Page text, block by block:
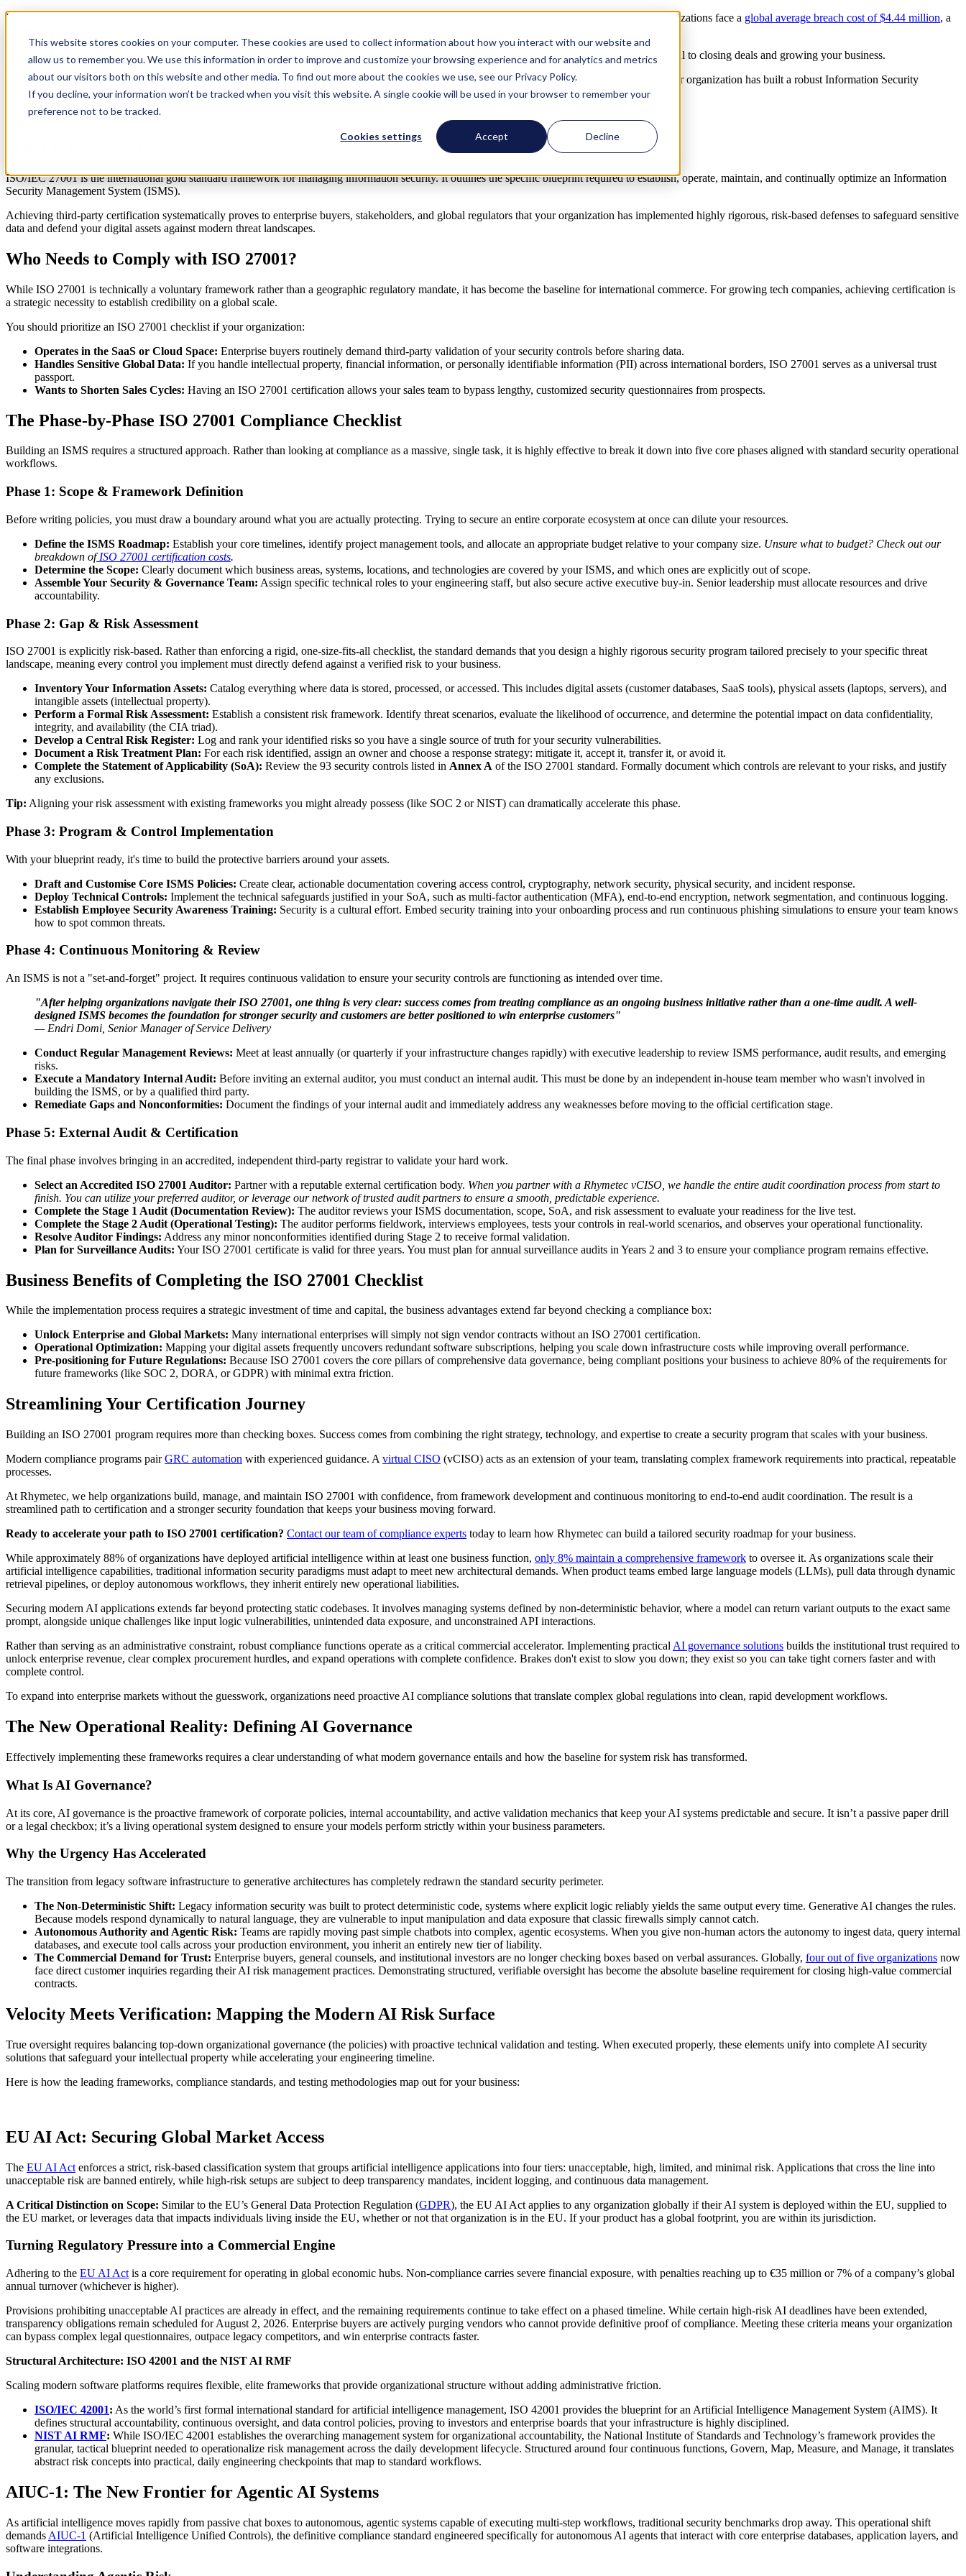
This website stores cookies on your computer. These cookies are used to collect information about how you interact with our website and
allow us to remember you. We use this information in order to improve and customize your browsing experience and for analytics and metrics
about our visitors both on this website and other media. To find out more about the cookies we use, see our Privacy Policy.
If you decline, your information won’t be tracked when you visit this website. A single cookie will be used in your browser to remember your
preference not to be tracked.
Cookies settings Accept Decline
Services Solutions Resources Company Contact us
Contact us
Information security is no longer a defensive technical safeguard, it is a high-stakes financial strategy that directly impacts corporate valuation. Organizations face a global average breach cost of $4.44 million, a
Whether you are a scaling SaaS startup or an established cloud-native enterprise, proving your security posture to sophisticated B2B clients is essential to closing deals and growing your business.
When it comes to global gold standards for information security,ISO/IEC 27001stands at the top. Achieving ISO 27001 certification proves that your organization has built a robust Information Security
Management System (ISMS) capable of protecting sensitive data. However, the path to compliance can look daunting.
To help you navigate the process, we’ve put together a practical ISO 27001 checklist designed to get you audit-ready efficiently.
ISO/IEC 27001 is the international gold standard framework for managing information security. It outlines the specific blueprint required to establish, operate, maintain, and continually optimize an Information
Security Management System (ISMS).
Achieving third-party certification systematically proves to enterprise buyers, stakeholders, and global regulators that your organization has implemented highly rigorous, risk-based defenses to safeguard sensitive
data and defend your digital assets against modern threat landscapes.
Who Needs to Comply with ISO 27001?
While ISO 27001 is technically a voluntary framework rather than a geographic regulatory mandate, it has become the baseline for international commerce. For growing tech companies, achieving certification is
a strategic necessity to establish credibility on a global scale.
You should prioritize an ISO 27001 checklist if your organization:
Operates in the SaaS or Cloud Space: Enterprise buyers routinely demand third-party validation of your security controls before sharing data.
Handles Sensitive Global Data: If you handle intellectual property, financial information, or personally identifiable information (PII) across international borders, ISO 27001 serves as a universal trust
passport.
Wants to Shorten Sales Cycles: Having an ISO 27001 certification allows your sales team to bypass lengthy, customized security questionnaires from prospects.
The Phase-by-Phase ISO 27001 Compliance Checklist
Building an ISMS requires a structured approach. Rather than looking at compliance as a massive, single task, it is highly effective to break it down into five core phases aligned with standard security operational
workflows.
Phase 1: Scope & Framework Definition
Before writing policies, you must draw a boundary around what you are actually protecting. Trying to secure an entire corporate ecosystem at once can dilute your resources.
Define the ISMS Roadmap: Establish your core timelines, identify project management tools, and allocate an appropriate budget relative to your company size. Unsure what to budget? Check out our
breakdown of ISO 27001 certification costs.
Determine the Scope: Clearly document which business areas, systems, locations, and technologies are covered by your ISMS, and which ones are explicitly out of scope.
Assemble Your Security & Governance Team: Assign specific technical roles to your engineering staff, but also secure active executive buy-in. Senior leadership must allocate resources and drive
accountability.
Phase 2: Gap & Risk Assessment
ISO 27001 is explicitly risk-based. Rather than enforcing a rigid, one-size-fits-all checklist, the standard demands that you design a highly rigorous security program tailored precisely to your specific threat
landscape, meaning every control you implement must directly defend against a verified risk to your business.
Inventory Your Information Assets: Catalog everything where data is stored, processed, or accessed. This includes digital assets (customer databases, SaaS tools), physical assets (laptops, servers), and
intangible assets (intellectual property).
Perform a Formal Risk Assessment: Establish a consistent risk framework. Identify threat scenarios, evaluate the likelihood of occurrence, and determine the potential impact on data confidentiality,
integrity, and availability (the CIA triad).
Develop a Central Risk Register: Log and rank your identified risks so you have a single source of truth for your security vulnerabilities.
Document a Risk Treatment Plan: For each risk identified, assign an owner and choose a response strategy: mitigate it, accept it, transfer it, or avoid it.
Complete the Statement of Applicability (SoA): Review the 93 security controls listed in Annex A of the ISO 27001 standard. Formally document which controls are relevant to your risks, and justify
any exclusions.
Tip: Aligning your risk assessment with existing frameworks you might already possess (like SOC 2 or NIST) can dramatically accelerate this phase.
Phase 3: Program & Control Implementation
With your blueprint ready, it's time to build the protective barriers around your assets.
Draft and Customise Core ISMS Policies: Create clear, actionable documentation covering access control, cryptography, network security, physical security, and incident response.
Deploy Technical Controls: Implement the technical safeguards justified in your SoA, such as multi-factor authentication (MFA), end-to-end encryption, network segmentation, and continuous logging.
Establish Employee Security Awareness Training: Security is a cultural effort. Embed security training into your onboarding process and run continuous phishing simulations to ensure your team knows
how to spot common threats.
Phase 4: Continuous Monitoring & Review
An ISMS is not a "set-and-forget" project. It requires continuous validation to ensure your security controls are functioning as intended over time.
"After helping organizations navigate their ISO 27001, one thing is very clear: success comes from treating compliance as an ongoing business initiative rather than a one-time audit. A well-
designed ISMS becomes the foundation for stronger security and customers are better positioned to win enterprise customers"
— Endri Domi, Senior Manager of Service Delivery
Conduct Regular Management Reviews: Meet at least annually (or quarterly if your infrastructure changes rapidly) with executive leadership to review ISMS performance, audit results, and emerging
risks.
Execute a Mandatory Internal Audit: Before inviting an external auditor, you must conduct an internal audit. This must be done by an independent in-house team member who wasn't involved in
building the ISMS, or by a qualified third party.
Remediate Gaps and Nonconformities: Document the findings of your internal audit and immediately address any weaknesses before moving to the official certification stage.
Phase 5: External Audit & Certification
The final phase involves bringing in an accredited, independent third-party registrar to validate your hard work.
Select an Accredited ISO 27001 Auditor: Partner with a reputable external certification body. When you partner with a Rhymetec vCISO, we handle the entire audit coordination process from start to
finish. You can utilize your preferred auditor, or leverage our network of trusted audit partners to ensure a smooth, predictable experience.
Complete the Stage 1 Audit (Documentation Review): The auditor reviews your ISMS documentation, scope, SoA, and risk assessment to evaluate your readiness for the live test.
Complete the Stage 2 Audit (Operational Testing): The auditor performs fieldwork, interviews employees, tests your controls in real-world scenarios, and observes your operational functionality.
Resolve Auditor Findings: Address any minor nonconformities identified during Stage 2 to receive formal validation.
Plan for Surveillance Audits: Your ISO 27001 certificate is valid for three years. You must plan for annual surveillance audits in Years 2 and 3 to ensure your compliance program remains effective.
Business Benefits of Completing the ISO 27001 Checklist
While the implementation process requires a strategic investment of time and capital, the business advantages extend far beyond checking a compliance box:
Unlock Enterprise and Global Markets: Many international enterprises will simply not sign vendor contracts without an ISO 27001 certification.
Operational Optimization: Mapping your digital assets frequently uncovers redundant software subscriptions, helping you scale down infrastructure costs while improving overall performance.
Pre-positioning for Future Regulations: Because ISO 27001 covers the core pillars of comprehensive data governance, being compliant positions your business to achieve 80% of the requirements for
future frameworks (like SOC 2, DORA, or GDPR) with minimal extra friction.
Streamlining Your Certification Journey
Building an ISO 27001 program requires more than checking boxes. Success comes from combining the right strategy, technology, and expertise to create a security program that scales with your business.
Modern compliance programs pairGRC automation with experienced guidance. A virtual CISO (vCISO) acts as an extension of your team, translating complex framework requirements into practical, repeatable
processes.
At Rhymetec, we help organizations build, manage, and maintain ISO 27001 with confidence, from framework development and continuous monitoring to end-to-end audit coordination. The result is a
streamlined path to certification and a stronger security foundation that keeps your business moving forward.
Ready to accelerate your path to ISO 27001 certification? Contact our team of compliance experts today to learn how Rhymetec can build a tailored security roadmap for your business.
While approximately 88% of organizations have deployed artificial intelligence within at least one business function, only 8% maintain a comprehensive framework to oversee it. As organizations scale their
artificial intelligence capabilities, traditional information security paradigms must adapt to meet new architectural demands. When product teams embed large language models (LLMs), pull data through dynamic
retrieval pipelines, or deploy autonomous workflows, they inherit entirely new operational liabilities.
Securing modern AI applications extends far beyond protecting static codebases. It involves managing systems defined by non-deterministic behavior, where a model can return variant outputs to the exact same
prompt, alongside unique challenges like input logic vulnerabilities, unintended data exposure, and unconstrained API interactions.
Rather than serving as an administrative constraint, robust compliance functions operate as a critical commercial accelerator. Implementing practical AI governance solutions builds the institutional trust required to
unlock enterprise revenue, clear complex procurement hurdles, and expand operations with complete confidence. Brakes don't exist to slow you down; they exist so you can take tight corners faster and with
complete control.
To expand into enterprise markets without the guesswork, organizations need proactive AI compliance solutions that translate complex global regulations into clean, rapid development workflows.
The New Operational Reality: Defining AI Governance
Effectively implementing these frameworks requires a clear understanding of what modern governance entails and how the baseline for system risk has transformed.
What Is AI Governance?
At its core, AI governance is the proactive framework of corporate policies, internal accountability, and active validation mechanics that keep your AI systems predictable and secure. It isn’t a passive paper drill
or a legal checkbox; it’s a living operational system designed to ensure your models perform strictly within your business parameters.
Why the Urgency Has Accelerated
The transition from legacy software infrastructure to generative architectures has completely redrawn the standard security perimeter.
The Non-Deterministic Shift: Legacy information security was built to protect deterministic code, systems where explicit logic reliably yields the same output every time. Generative AI changes the rules.
Because models respond dynamically to natural language, they are vulnerable to input manipulation and data exposure that classic firewalls simply cannot catch.
Autonomous Authority and Agentic Risk: Teams are rapidly moving past simple chatbots into complex, agentic ecosystems. When you give non-human actors the autonomy to ingest data, query internal
databases, and execute tool calls across your production environment, you inherit an entirely new tier of liability.
The Commercial Demand for Trust: Enterprise buyers, general counsels, and institutional investors are no longer checking boxes based on verbal assurances. Globally, four out of five organizations now
face direct customer inquiries regarding their AI risk management practices. Demonstrating structured, verifiable oversight has become the absolute baseline requirement for closing high-value commercial
contracts.
Velocity Meets Verification: Mapping the Modern AI Risk Surface
True oversight requires balancing top-down organizational governance (the policies) with proactive technical validation and testing. When executed properly, these elements unify into complete AI security
solutions that safeguard your intellectual property while accelerating your engineering timeline.
Here is how the leading frameworks, compliance standards, and testing methodologies map out for your business:
EU AI Act: Securing Global Market Access
The EU AI Act enforces a strict, risk-based classification system that groups artificial intelligence applications into four tiers: unacceptable, high, limited, and minimal risk. Applications that cross the line into
unacceptable risk are banned entirely, while high-risk setups are subject to deep transparency mandates, incident logging, and continuous data management.
A Critical Distinction on Scope: Similar to the EU’s General Data Protection Regulation (GDPR), the EU AI Act applies to any organization globally if their AI system is deployed within the EU, supplied to
the EU market, or leverages data that impacts individuals living inside the EU, whether or not that organization is in the EU. If your product has a global footprint, you are within its jurisdiction.
Turning Regulatory Pressure into a Commercial Engine
Adhering to the EU AI Act is a core requirement for operating in global economic hubs. Non-compliance carries severe financial exposure, with penalties reaching up to €35 million or 7% of a company’s global
annual turnover (whichever is higher).
Provisions prohibiting unacceptable AI practices are already in effect, and the remaining requirements continue to take effect on a phased timeline. While certain high-risk AI deadlines have been extended,
transparency obligations remain scheduled for August 2, 2026. Enterprise buyers are actively purging vendors who cannot provide definitive proof of compliance. Meeting these criteria means your organization
can bypass complex legal questionnaires, outpace legacy competitors, and win enterprise contracts faster.
Structural Architecture: ISO 42001 and the NIST AI RMF
Scaling modern software platforms requires flexible, elite frameworks that provide organizational structure without adding administrative friction.
ISO/IEC 42001: As the world’s first formal international standard for artificial intelligence management, ISO 42001 provides the blueprint for an Artificial Intelligence Management System (AIMS). It
defines structural accountability, continuous oversight, and data control policies, proving to investors and enterprise boards that your infrastructure is highly disciplined.
NIST AI RMF: While ISO/IEC 42001 establishes the overarching management system for organizational accountability, the National Institute of Standards and Technology’s framework provides the
granular, tactical blueprint needed to operationalize risk management across the daily development lifecycle. Structured around four continuous functions, Govern, Map, Measure, and Manage, it translates
abstract risk concepts into practical, daily engineering checkpoints that map to standard workflows.
AIUC-1: The New Frontier for Agentic AI Systems
As artificial intelligence moves rapidly from passive chat boxes to autonomous, agentic systems capable of executing multi-step workflows, traditional security benchmarks drop away. This operational shift
demands AIUC-1 (Artificial Intelligence Unified Controls), the definitive compliance standard engineered specifically for autonomous AI agents that interact with core enterprise databases, application layers, and
software integrations.